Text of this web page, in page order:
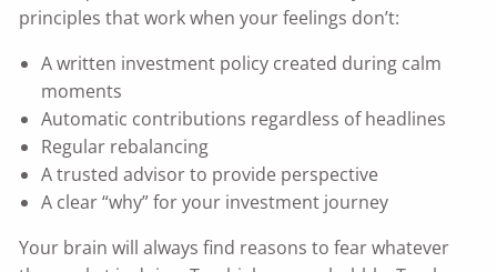
principles that work when your feelings don’t:
A written investment policy created during calm
moments
Automatic contributions regardless of headlines
Regular rebalancing
A trusted advisor to provide perspective
A clear “why” for your investment journey
Your brain will always find reasons to fear whatever